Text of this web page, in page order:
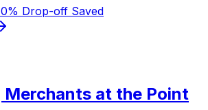
Drop-off Saved
Merchants at the Point